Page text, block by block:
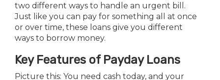
two different ways to handle an urgent bill.
Just like you can pay for something all at once
or over time, these loans give you different
ways to borrow money.
Key Features of Payday Loans
Picture this: You need cash today, and your